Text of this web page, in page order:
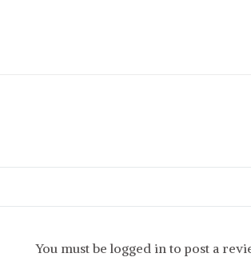
You must be logged in to post a